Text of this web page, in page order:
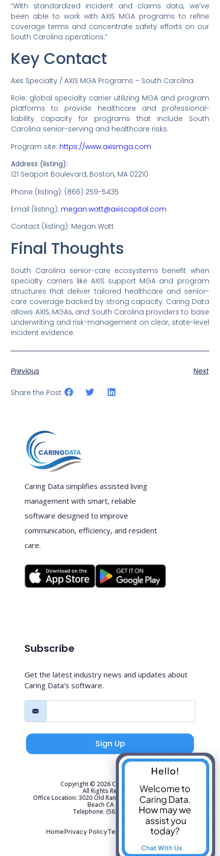
“With standardized incident and claims data, we’ve
been able to work with AXIS MGA programs to refine
coverage terms and concentrate safety efforts on our
South Carolina operations.”
Key Contact
Axis Specialty / AXIS MGA Programs – South Carolina
Role: global specialty carrier utilizing MGA and program
platforms to provide healthcare and professional-
liability capacity for programs that include South
Carolina senior-serving and healthcare risks.
Program site: https://www.axismga.com
Address (listing):
121 Seaport Boulevard, Boston, MA 02210
Phone (listing): (866) 259-5435
Email (listing): megan.watt@axiscapital.com
Contact (listing): Megan Watt
Final Thoughts
South Carolina senior-care ecosystems benefit when
specialty carriers like AXIS support MGA and program
structures that deliver tailored healthcare and senior-
care coverage backed by strong capacity. Caring Data
allows AXIS, MGAs, and South Carolina providers to base
underwriting and risk-management on clear, state-level
incident evidence.
Previous Next
Share the Post:
Caring Data simplifies assisted living
management with smart, reliable
software designed to improve
communication, efficiency, and resident
care.
Subscribe
Get the latest industry news and updates about
Caring Data’s software.
Sign Up
Copyright © 2026 Caring Data, LLC.
All Rights Reserved.
Office Location: 3020 Old Ranch Parkway Suite 300 Seal
Beach CA 90740
Telephone: (562) 267-4141
HomePrivacy PolicyTerms of Use Sitemap